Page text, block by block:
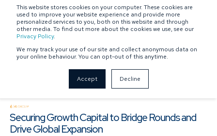
This website stores cookies on your computer. These cookies are
used to improve your website experience and provide more
personalized services to you, both on this website and through
other media. To find out more about the cookies we use, see our
Privacy Policy.
We may track your use of our site and collect anonymous data on
your online behaviour. You can opt-out of this anytime.
Accept Decline
SPONSOR-BACKED OWNER-MANAGED
Securing Growth Capital to Bridge Rounds and
Drive Global Expansion